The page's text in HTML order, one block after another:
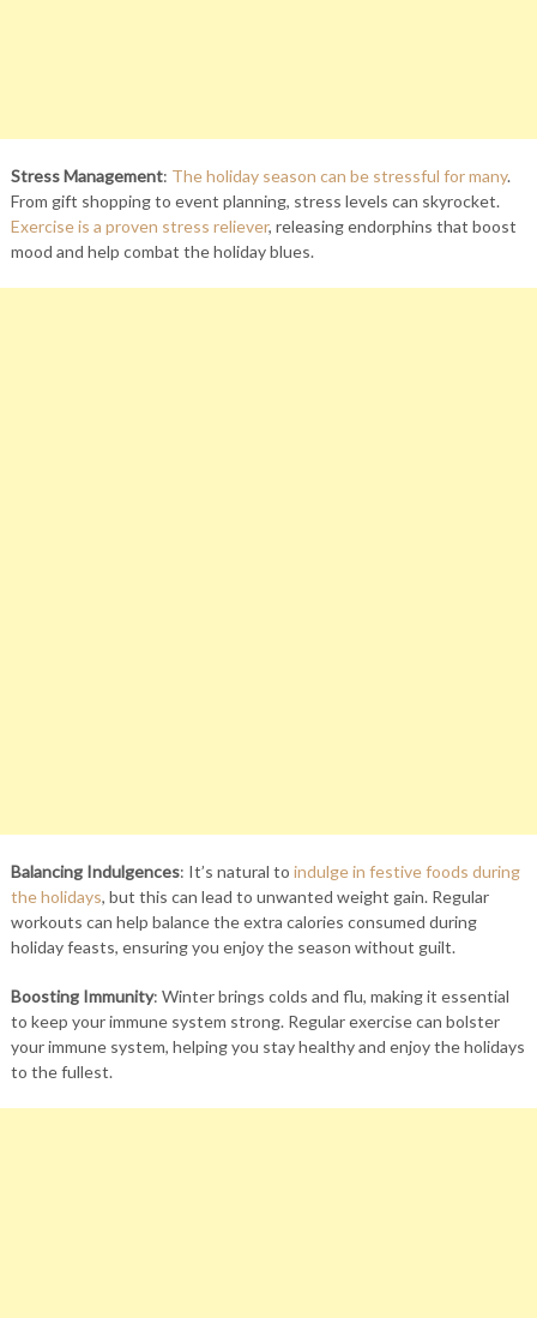
Stress Management: The holiday season can be stressful for many.
From gift shopping to event planning, stress levels can skyrocket.
Exercise is a proven stress reliever, releasing endorphins that boost
mood and help combat the holiday blues.
Balancing Indulgences: It’s natural to indulge in festive foods during
the holidays, but this can lead to unwanted weight gain. Regular
workouts can help balance the extra calories consumed during
holiday feasts, ensuring you enjoy the season without guilt.
Boosting Immunity: Winter brings colds and flu, making it essential
to keep your immune system strong. Regular exercise can bolster
your immune system, helping you stay healthy and enjoy the holidays
to the fullest.